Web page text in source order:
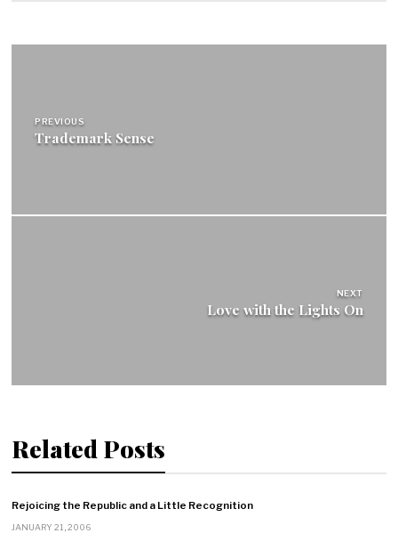
PREVIOUS
Trademark Sense
NEXT
Love with the Lights On
Related Posts
Rejoicing the Republic and a Little Recognition
JANUARY 21, 2006